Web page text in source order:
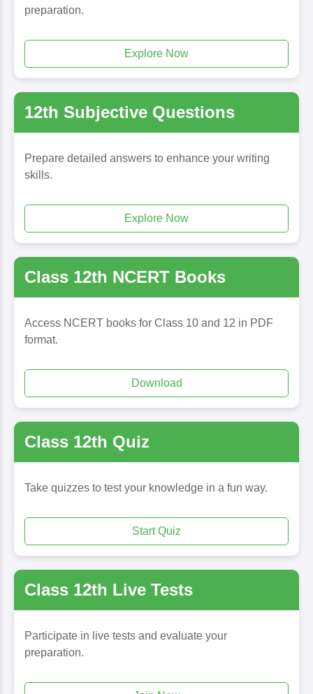
preparation.
Explore Now
12th Subjective Questions
Prepare detailed answers to enhance your writing
skills.
Explore Now
Class 12th NCERT Books
Access NCERT books for Class 10 and 12 in PDF
format.
Download
Class 12th Quiz
Take quizzes to test your knowledge in a fun way.
Start Quiz
Class 12th Live Tests
Participate in live tests and evaluate your
preparation.